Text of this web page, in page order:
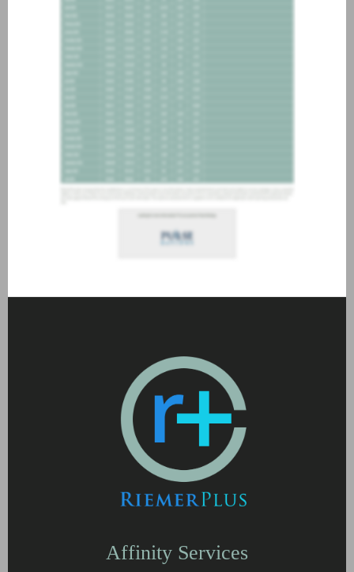
Affinity Services